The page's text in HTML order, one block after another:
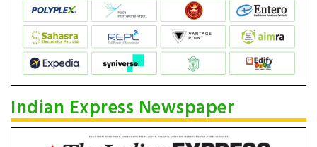
Indian Express Newspaper